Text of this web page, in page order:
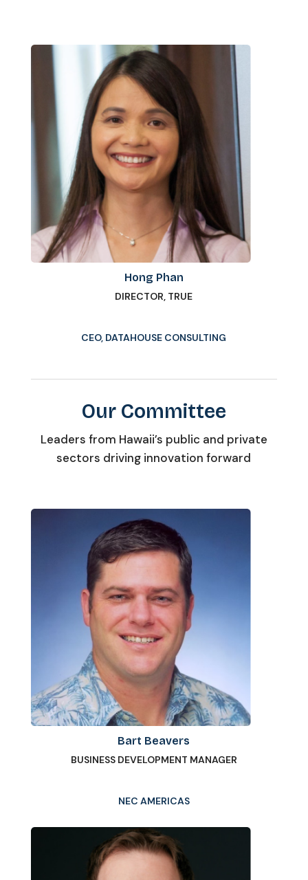
Hong Phan
DIRECTOR, TRUE
CEO, DATAHOUSE CONSULTING
Our Committee
Leaders from Hawaii’s public and private
sectors driving innovation forward
Bart Beavers
BUSINESS DEVELOPMENT MANAGER
NEC AMERICAS